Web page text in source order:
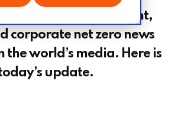
updates on government,
corporate net zero news
the world’s media. Here is
update.